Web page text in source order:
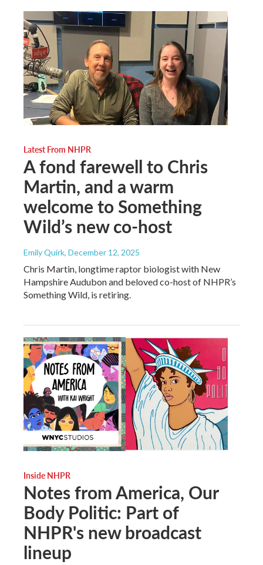
Latest From NHPR
A fond farewell to Chris
Martin, and a warm
welcome to Something
Wild’s new co-host
Emily Quirk, December 12, 2025
Chris Martin, longtime raptor biologist with New
Hampshire Audubon and beloved co-host of NHPR’s
Something Wild, is retiring.
Inside NHPR
Notes from America, Our
Body Politic: Part of
NHPR's new broadcast
lineup